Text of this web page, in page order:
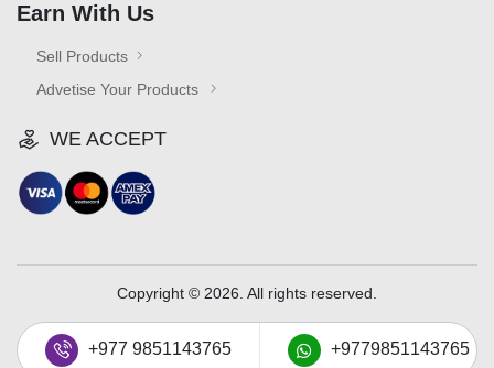
Earn With Us
Sell Products
Advetise Your Products
WE ACCEPT
Copyright © 2026. All rights reserved.
+977 9851143765 +9779851143765